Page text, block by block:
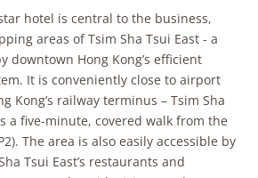
hotel is central to the business,
areas of Tsim Sha Tsui East - a
downtown Hong Kong’s efficient
It is conveniently close to airport
Kong’s railway terminus – Tsim Sha
a five-minute, covered walk from the
The area is also easily accessible by
Tsui East’s restaurants and